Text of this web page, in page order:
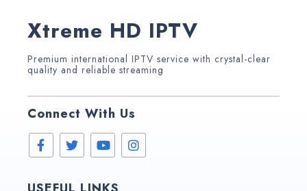
Xtreme HD IPTV
Premium international IPTV service with crystal-clear
quality and reliable streaming
Connect With Us